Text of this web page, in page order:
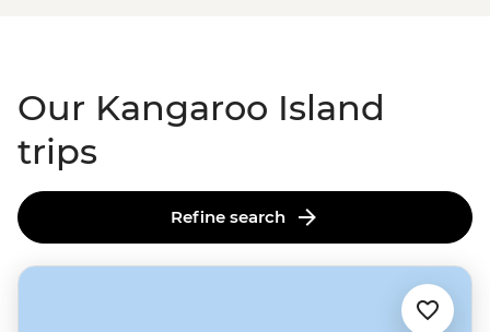
Our Kangaroo Island
trips
Refine search